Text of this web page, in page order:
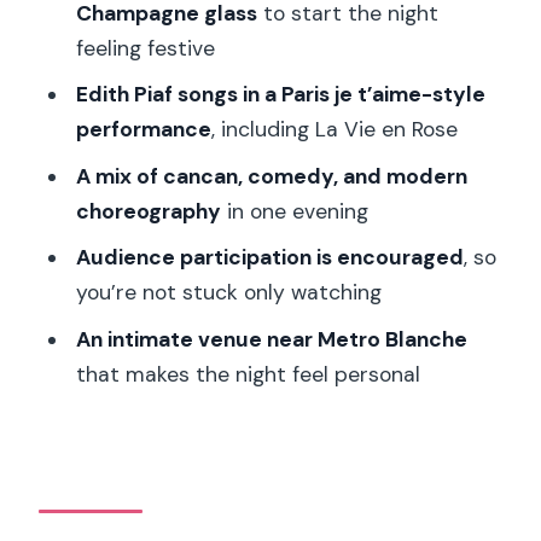
timing your arrival
who should skip it
Cabaret Dinner Show?
How long is the La Nouvelle Eve
Champagne glassto start the night
feeling festive
Edith Piaf songs in a Paris je t’aime-style
performance, including La Vie en Rose
A mix of cancan, comedy, and modern
choreography in one evening
Audience participation is encouraged, so
you’re not stuck only watching
An intimate venue near Metro Blanche
that makes the night feel personal